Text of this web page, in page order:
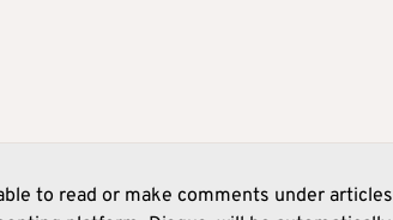
to read or make comments under articles